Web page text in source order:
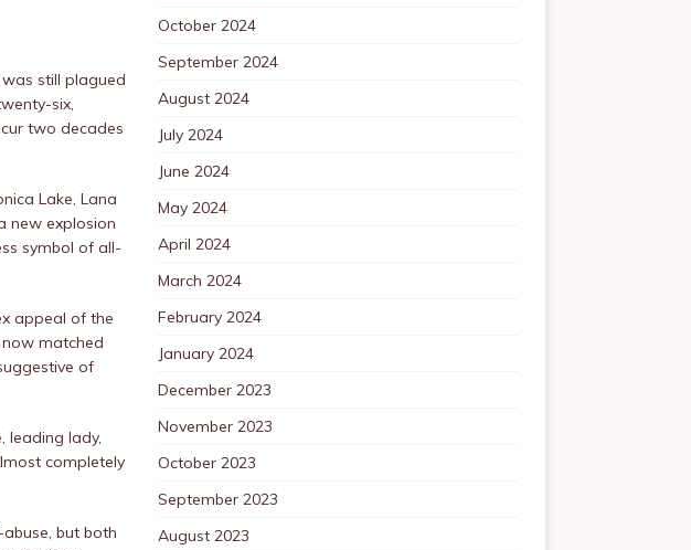
still plagued
six,
two decades
Lake, Lana
new explosion
symbol of all-
appeal of the
matched
of
leading lady,
completely
but both
October 2024
September 2024
August 2024
July 2024
June 2024
May 2024
April 2024
March 2024
February 2024
January 2024
December 2023
November 2023
October 2023
September 2023
August 2023